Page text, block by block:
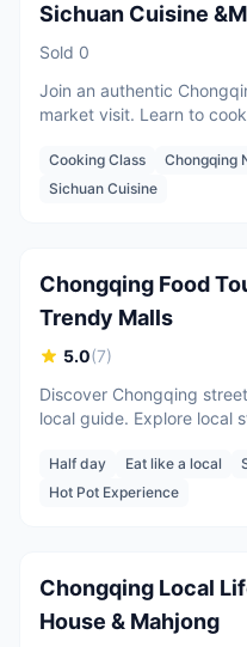
Sichuan Cuisine
Sold 0
Join an authentic
market visit. Learn to
food culture with an
Cooking Class Chongqing
Sichuan Cuisine
2 guests
Chongqing Food
Trendy Malls
5.0(7)
Discover Chongqing
local guide. Explore local
Half day Eat like a local
Hot Pot Experience
2 guests
Chongqing Local
House & Mahjong